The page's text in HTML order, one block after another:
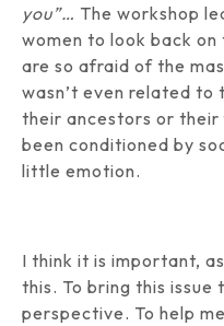
you”… The workshop
women to look back
are so afraid of the
wasn’t even related
their ancestors or their
been conditioned by
little emotion.
I think it is important,
this. To bring this
perspective. To help